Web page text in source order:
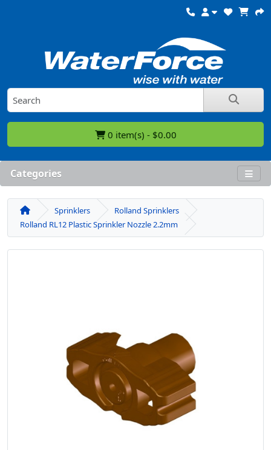
0 item(s) - $0.00
Categories
Sprinklers
Rolland Sprinklers
Rolland RL12 Plastic Sprinkler Nozzle 2.2mm